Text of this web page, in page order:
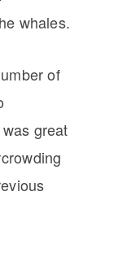
whales.
of
great